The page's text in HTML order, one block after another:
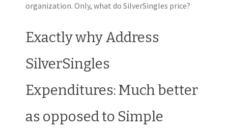
organization. Only, what do SilverSingles price?
Exactly why Address
SilverSingles
Expenditures: Much better
as opposed to Simple